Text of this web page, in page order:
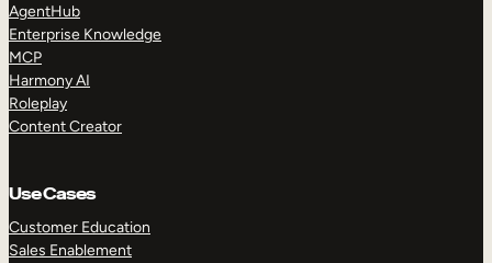
AgentHub
Enterprise Knowledge
MCP
Harmony AI
Roleplay
Content Creator
Use Cases
Customer Education
Sales Enablement